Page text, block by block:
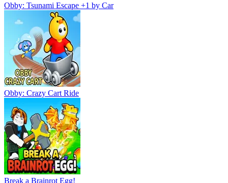
Obby: Tsunami Escape +1 by Car
Obby: Crazy Cart Ride
Break a Brainrot Egg!